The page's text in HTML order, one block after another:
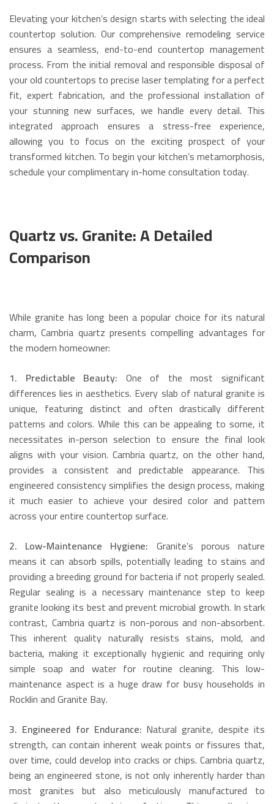
Elevating your kitchen’s design starts with selecting the ideal
countertop solution. Our comprehensive remodeling service
ensures a seamless, end-to-end countertop management
process. From the initial removal and responsible disposal of
your old countertops to precise laser templating for a perfect
fit, expert fabrication, and the professional installation of
your stunning new surfaces, we handle every detail. This
integrated approach ensures a stress-free experience,
allowing you to focus on the exciting prospect of your
transformed kitchen. To begin your kitchen’s metamorphosis,
schedule your complimentary in-home consultation today.
Quartz vs. Granite: A Detailed
Comparison
While granite has long been a popular choice for its natural
charm, Cambria quartz presents compelling advantages for
the modern homeowner:
1. Predictable Beauty: One of the most significant
differences lies in aesthetics. Every slab of natural granite is
unique, featuring distinct and often drastically different
patterns and colors. While this can be appealing to some, it
necessitates in-person selection to ensure the final look
aligns with your vision. Cambria quartz, on the other hand,
provides a consistent and predictable appearance. This
engineered consistency simplifies the design process, making
it much easier to achieve your desired color and pattern
across your entire countertop surface.
2. Low-Maintenance Hygiene: Granite’s porous nature
means it can absorb spills, potentially leading to stains and
providing a breeding ground for bacteria if not properly sealed.
Regular sealing is a necessary maintenance step to keep
granite looking its best and prevent microbial growth. In stark
contrast, Cambria quartz is non-porous and non-absorbent.
This inherent quality naturally resists stains, mold, and
bacteria, making it exceptionally hygienic and requiring only
simple soap and water for routine cleaning. This low-
maintenance aspect is a huge draw for busy households in
Rocklin and Granite Bay.
3. Engineered for Endurance: Natural granite, despite its
strength, can contain inherent weak points or fissures that,
over time, could develop into cracks or chips. Cambria quartz,
being an engineered stone, is not only inherently harder than
most granites but also meticulously manufactured to